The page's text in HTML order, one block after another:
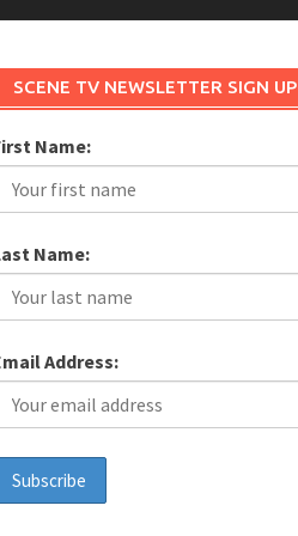
SCENE TV NEWSLETTER SIGN UP
Name:
Name:
Address: